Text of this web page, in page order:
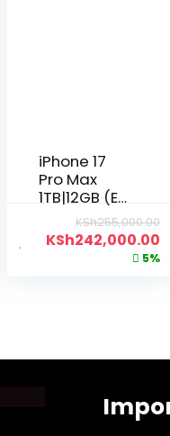
iPhone 17
Pro Max
1TB|12GB (E-
KSh255,000.00
KSh242,000.00
5%